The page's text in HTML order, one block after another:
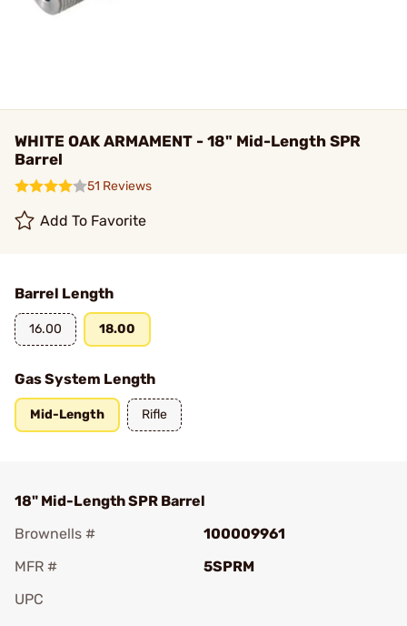
WHITE OAK ARMAMENT - 18" Mid-Length SPR
Barrel
51 Reviews
Add To Favorite
Barrel Length
16.00 18.00
Gas System Length
Mid-Length Rifle
18" Mid-Length SPR Barrel
Brownells #
100009961
MFR #
5SPRM
UPC